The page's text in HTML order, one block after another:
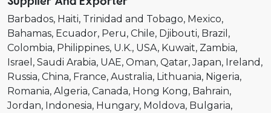
Barbados Haiti Trinidad and Tobago Mexico
Bahamas Ecuador Peru Chile Djibouti Brazil
Colombia Philippines U.K. USA Kuwait Zambia
Israel
Saudi Arabia UAE Oman Qatar Japan Ireland
Russia China France Australia Lithuania Nigeria
Romania Algeria Canada Hong Kong Bahrain
Jordan Indonesia Hungary Moldova Bulgaria